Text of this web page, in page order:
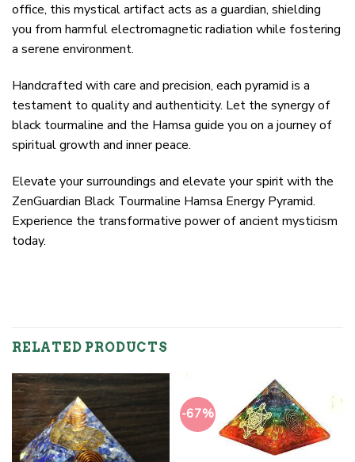
office, this mystical artifact acts as a guardian, shielding
you from harmful electromagnetic radiation while fostering
a serene environment.
Handcrafted with care and precision, each pyramid is a
testament to quality and authenticity. Let the synergy of
black tourmaline and the Hamsa guide you on a journey of
spiritual growth and inner peace.
Elevate your surroundings and elevate your spirit with the
ZenGuardian Black Tourmaline Hamsa Energy Pyramid.
Experience the transformative power of ancient mysticism
today.
RELATED PRODUCTS
-67%